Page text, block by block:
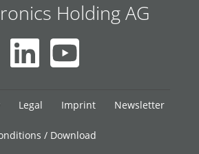
Holding AG
Legal Imprint Newsletter
/ Download